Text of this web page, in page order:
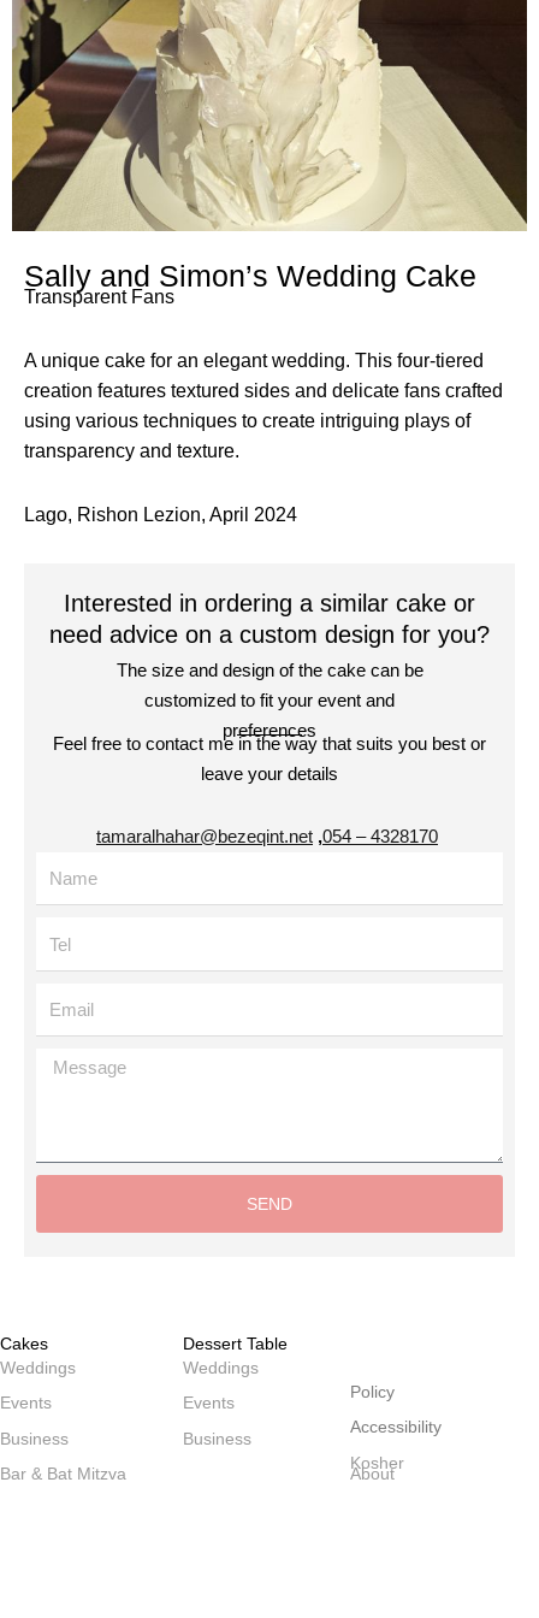
Sally and Simon’s Wedding Cake
Transparent Fans
A unique cake for an elegant wedding. This four-tiered
creation features textured sides and delicate fans crafted
using various techniques to create intriguing plays of
transparency and texture.
Lago, Rishon Lezion, April 2024
Interested in ordering a similar cake or
need advice on a custom design for you?
The size and design of the cake can be
customized to fit your event and
preferences
Feel free to contact me in the way that suits you best or
leave your details
4328170 – 054
,
tamaralhahar@bezeqint.net
Message
SEND
Cakes
Weddings
Events
Business
Bar & Bat Mitzva
Dessert Table
Weddings
Events
Business
Policy
Accessibility
Kosher
About